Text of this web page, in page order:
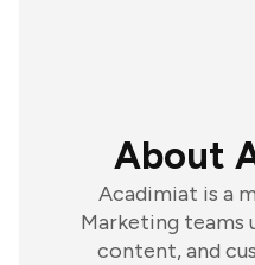
About
Acadimiat is a
Marketing teams
content, and